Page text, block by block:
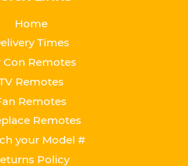
Home
Times
Con Remotes
Remotes
Remotes
Remotes
your Model #
Policy